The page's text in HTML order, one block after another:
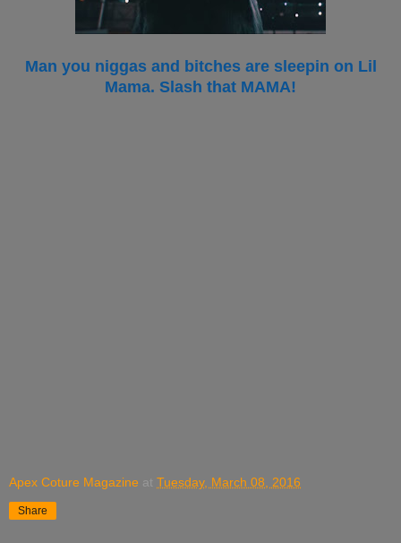
Man you niggas and bitches are sleepin on Lil
Mama. Slash that MAMA!
Apex Coture Magazine at Tuesday, March 08, 2016
Share